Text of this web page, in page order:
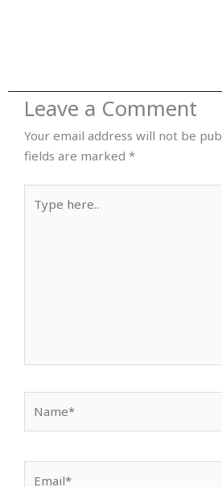
Leave a Comment
Your email address will not be
fields are marked *
here..